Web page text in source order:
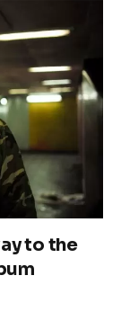
to the